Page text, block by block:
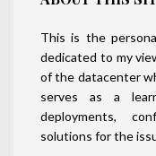
This is the
dedicated to my
of the datacenter
serves as a
deployments,
solutions for the